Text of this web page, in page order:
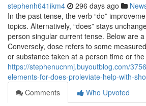
stephenh641ikm4 296 days ago
In the past tense, the verb “do”
topics. Alternatively, “does” stays
person singular current tense. Below are
Conversely, dose refers to some
or substance taken at a person time or
https://stephenucnmj.buyoutblog.com/
elements-for-does-proleviate-help-with-
Comments
Who Upvoted